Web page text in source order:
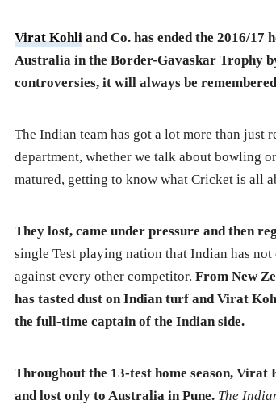
Virat Kohli and Co. has ended the 2016/17
Australia in the Border-Gavaskar Trophy
controversies, it will always be
The Indian team has got a lot more than just
department, whether we talk about bowling
matured, getting to know what Cricket is all
They lost, came under pressure and then
single Test playing nation that Indian has
against every other competitor. From New
has tasted dust on Indian turf and Virat
the full-time captain of the Indian side.
Throughout the 13-test home season, Virat
and lost only to Australia in Pune. The